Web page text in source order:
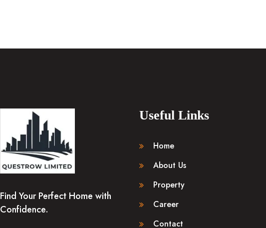
Find Your Perfect Home with
Confidence.
Useful Links
Home
About Us
Property
Career
Contact